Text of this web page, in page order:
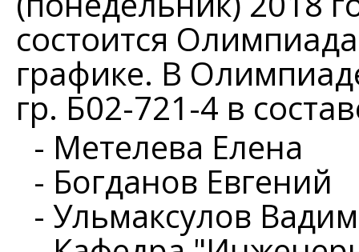
состоится
графике. В
гр. Б02-721-4 в
- Метелева Елена
- Богданов Евгений
- Ульмаксулов Вадим